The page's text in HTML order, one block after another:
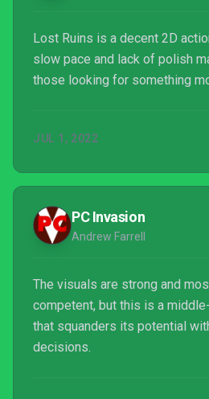
Lost Ruins is a decent 2D
slow pace and lack of polish
those looking for something
JUL 1, 2022
PC Invasion
Andrew Farrell
The visuals are strong and
competent, but this is a
that squanders its potential
decisions.